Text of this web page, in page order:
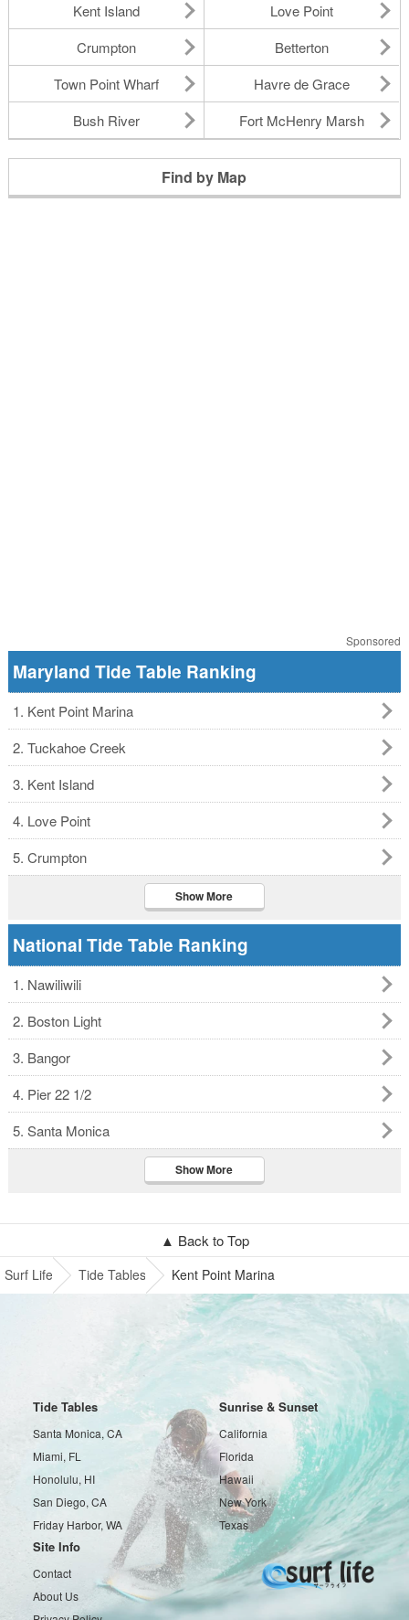
Kent Island
Love Point
Crumpton
Betterton
Town Point Wharf
Havre de Grace
Bush River
Fort McHenry Marsh
Find by Map
Sponsored
Maryland Tide Table Ranking
1. Kent Point Marina
2. Tuckahoe Creek
3. Kent Island
4. Love Point
5. Crumpton
Show More
National Tide Table Ranking
1. Nawiliwili
2. Boston Light
3. Bangor
4. Pier 22 1/2
5. Santa Monica
Show More
▲ Back to Top
Surf Life Tide Tables Kent Point Marina
Tide Tables
Santa Monica, CA
Miami, FL
Honolulu, HI
San Diego, CA
Friday Harbor, WA
Sunrise & Sunset
California
Florida
Hawaii
New York
Texas
Site Info
Contact
About Us